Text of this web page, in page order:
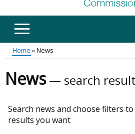
Main
menu
Breadcrumb
Home News
News search
Skip
to
Search news and choose filters
results you want